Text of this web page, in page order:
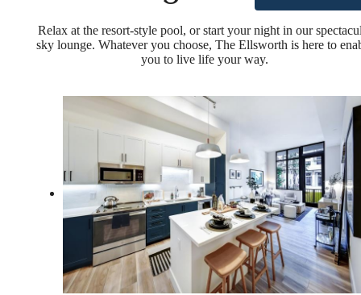
Relax at the resort-style pool, or start your night in our
sky lounge. Whatever you choose, The Ellsworth is here to
you to live life your way.